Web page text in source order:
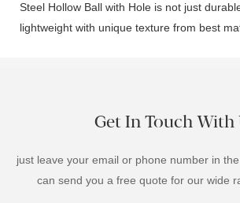
Steel Hollow Ball with Hole is not just
lightweight with unique texture from best
Get In Touch With
just leave your email or phone number in
can send you a free quote for our wide